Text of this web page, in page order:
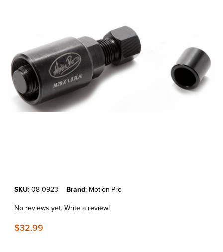
Purchase KTM250SXF'05-10 MOTION PRO FLYWHEEL PULLER
SKU: 08-0923 Brand: Motion Pro
No reviews yet.Write a review!
$32.99